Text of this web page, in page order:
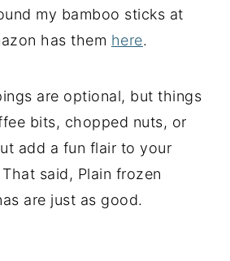
my bamboo sticks at
has them here.
are optional, but things
bits, chopped nuts, or
add a fun flair to your
said, Plain frozen
are just as good.